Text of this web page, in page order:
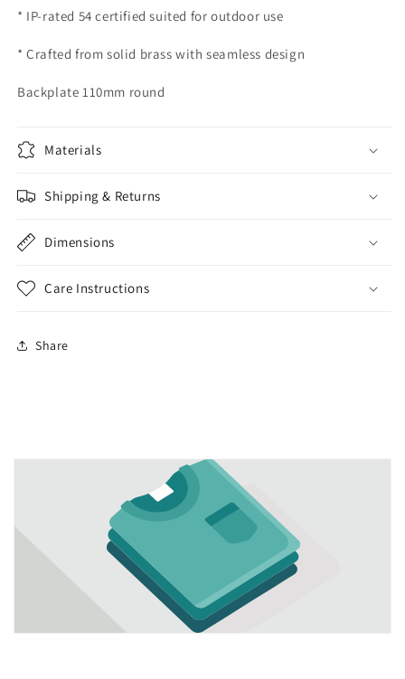
* IP-rated 54 certified suited for outdoor use
* Crafted from solid brass with seamless design
Backplate 110mm round
Materials
Shipping & Returns
Dimensions
Care Instructions
Share